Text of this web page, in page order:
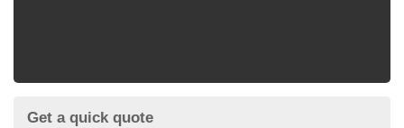
Get a quick quote